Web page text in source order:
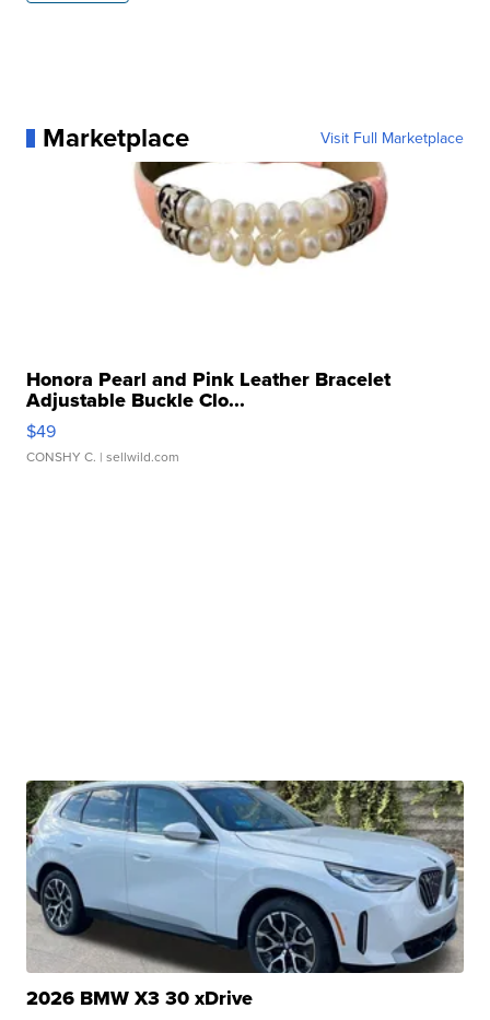
Marketplace Visit Full Marketplace
Honora Pearl and Pink Leather Bracelet
Adjustable Buckle Clo...
$49
CONSHY C. | sellwild.com
2026 BMW X3 30 xDrive